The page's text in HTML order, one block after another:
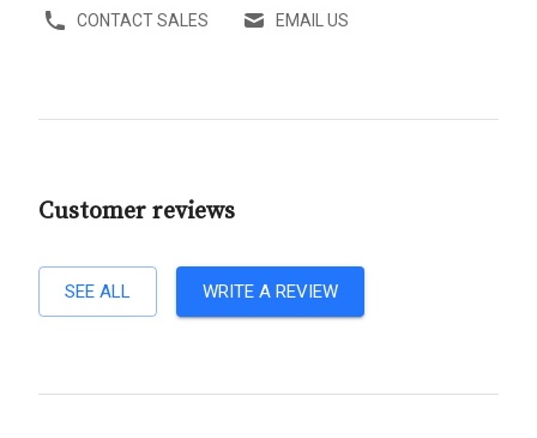
CONTACT SALES EMAIL US
Customer reviews
SEE ALL WRITE A REVIEW